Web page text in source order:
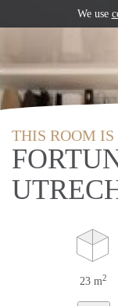
THIS ROOM
23 m2
We use